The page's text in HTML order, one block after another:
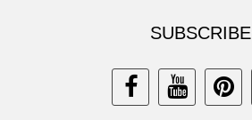
SUBSCRIBE